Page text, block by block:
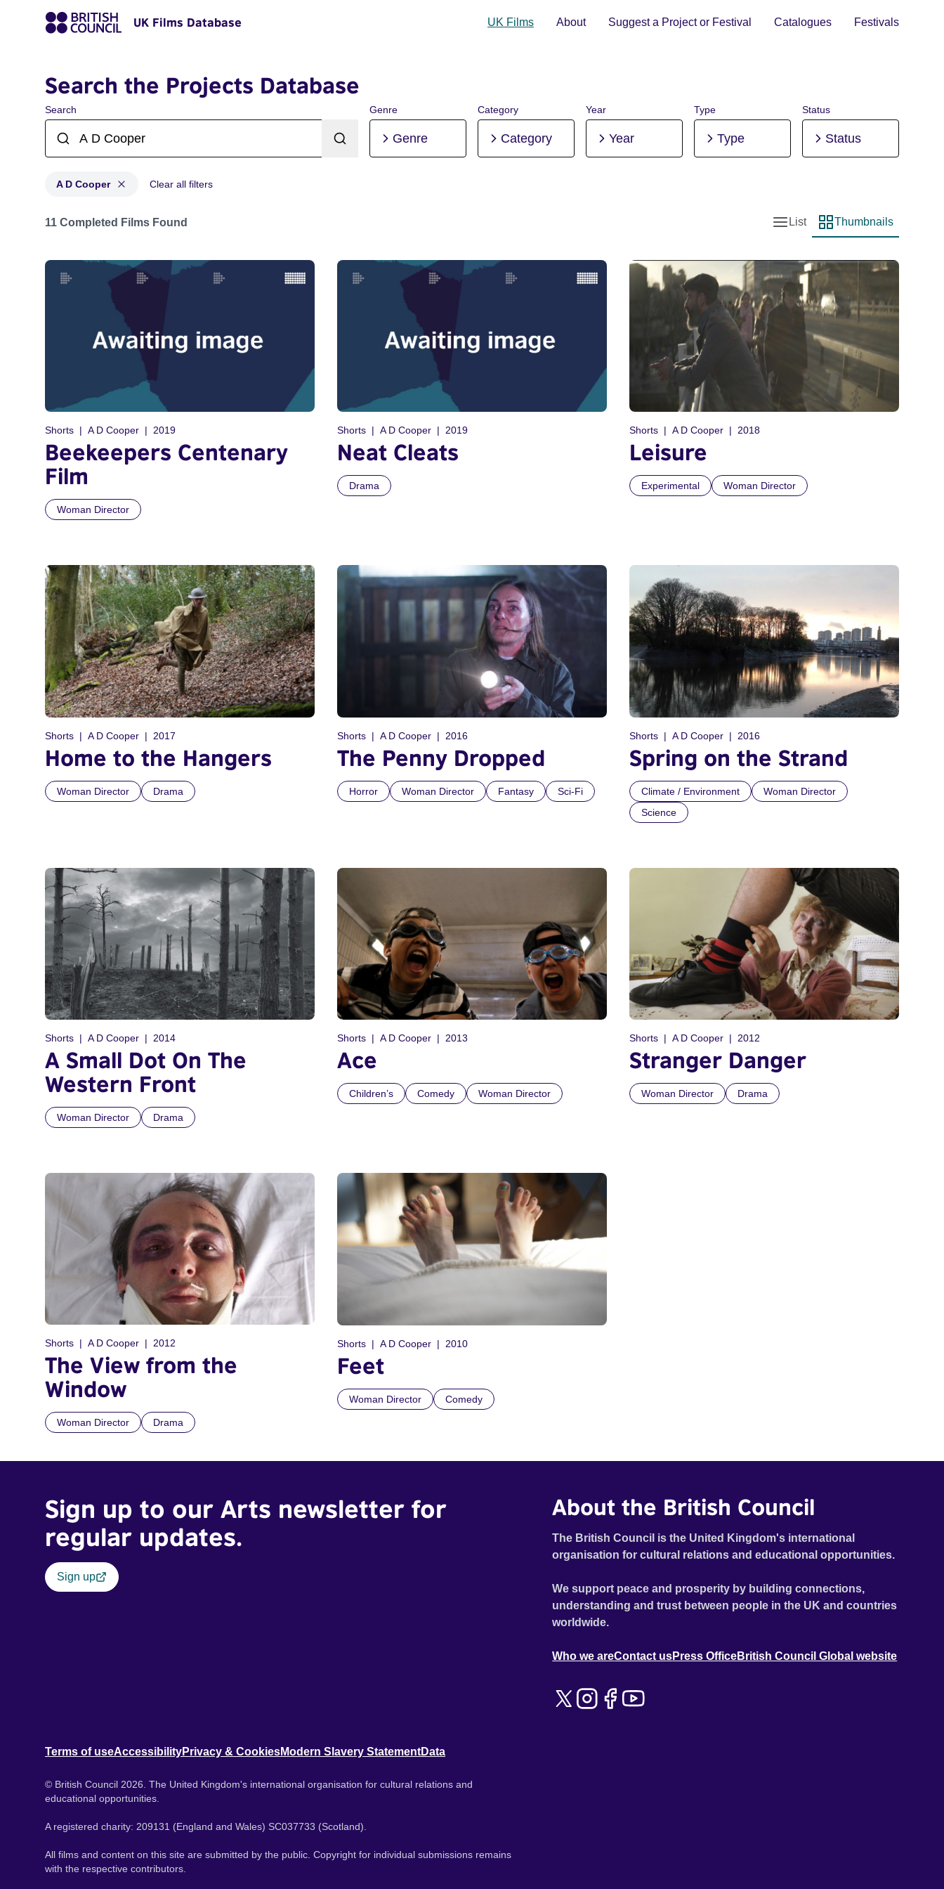
UK Films Database UK Films About Suggest a Project or Festival Catalogues Festivals
Search the Projects Database
Search Genre
Genre
Category
Category
Year
Year
Type
Type
Status
Status
A D Cooper Clear all filters
Projects matching: A D Cooper
11 Completed Films Found
List view
List
Thumbnail view
Thumbnails
Shorts A D Cooper 2019
Beekeepers Centenary
Film
Woman Director
Shorts A D Cooper 2019
Neat Cleats
Drama
Shorts A D Cooper 2018
Leisure
Experimental Woman Director
Shorts A D Cooper 2017
Home to the Hangers
Woman Director Drama
Shorts A D Cooper 2016
The Penny Dropped
Horror Woman Director Fantasy Sci-Fi
Shorts A D Cooper 2016
Spring on the Strand
Climate / Environment
Woman Director
Science
Shorts A D Cooper 2014
A Small Dot On The
Western Front
Woman Director Drama
Shorts A D Cooper 2013
Ace
Children’s Comedy Woman Director
Shorts A D Cooper 2012
Stranger Danger
Woman Director Drama
Shorts A D Cooper 2012
The View from the
Window
Woman Director Drama
Shorts A D Cooper 2010
Feet
Woman Director Comedy
Sign up to our Arts newsletter for
regular updates.
Sign up
About the British Council
The British Council is the United Kingdom's international
organisation for cultural relations and educational opportunities.
We support peace and prosperity by building connections,
understanding and trust between people in the UK and countries
worldwide.
Who we areContact usPress OfficeBritish Council Global website
Terms of useAccessibilityPrivacy & CookiesModern Slavery StatementData
© British Council 2026. The United Kingdom's international organisation for cultural relations and
educational opportunities.
A registered charity: 209131 (England and Wales) SC037733 (Scotland).
All films and content on this site are submitted by the public. Copyright for individual submissions remains
with the respective contributors.